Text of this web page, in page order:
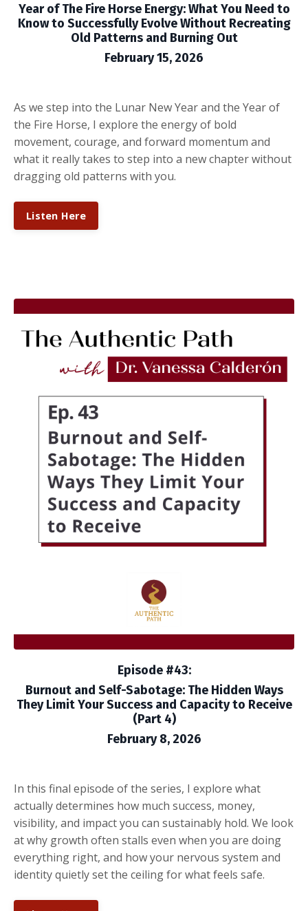
Year of The Fire Horse Energy: What You Need to
Know to Successfully Evolve Without Recreating
Old Patterns and Burning Out
February 15, 2026
As we step into the Lunar New Year and the Year of
the Fire Horse, I explore the energy of bold
movement, courage, and forward momentum and
what it really takes to step into a new chapter without
dragging old patterns with you.
Listen Here
Episode #43:
Burnout and Self-Sabotage: The Hidden Ways
They Limit Your Success and Capacity to Receive
(Part 4)
February 8, 2026
In this final episode of the series, I explore what
actually determines how much success, money,
visibility, and impact you can sustainably hold. We look
at why growth often stalls even when you are doing
everything right, and how your nervous system and
identity quietly set the ceiling for what feels safe.